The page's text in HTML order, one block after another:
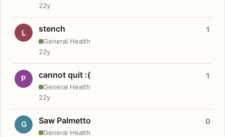
22y
L stench
General Health
1
22y
P cannot quit :(
General Health
1
22y
G Saw Palmetto
General Health
0